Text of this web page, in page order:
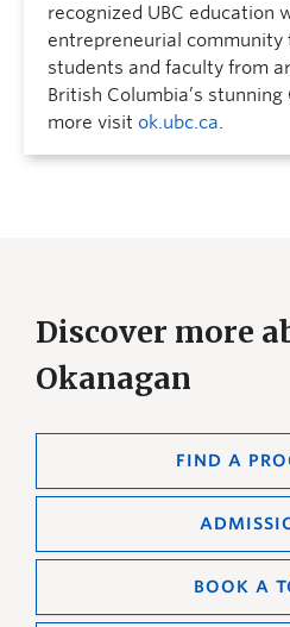
recognized UBC education
entrepreneurial community
students and faculty from
British Columbia’s stunning
more visit ok.ubc.ca.
Discover more
Okanagan
FIND A
BOOK A